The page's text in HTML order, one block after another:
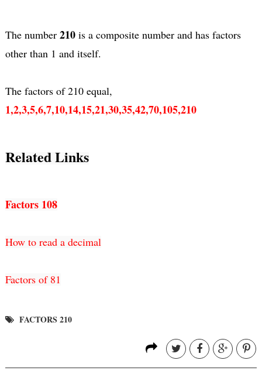
The number 210 is a composite number and has factors
1,2,3,5,6,7,10,14,15,21,30,35,42,70,105,210
Related Links
Factors 108
How to read a decimal
Factors of 81
FACTORS 210